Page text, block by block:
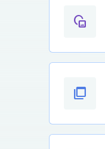
vr180_create2d
ad_group